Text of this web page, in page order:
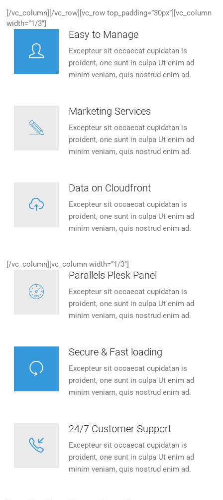
[/vc_column][/vc_row][vc_row top_padding=”30px”][vc_column
width=”1/3″]
Easy to Manage
Excepteur sit occaecat cupidatan is
proident, one sunt in culpa Ut enim ad
minim veniam, quis nostrud enim ad.
Marketing Services
Excepteur sit occaecat cupidatan is
proident, one sunt in culpa Ut enim ad
minim veniam, quis nostrud enim ad.
Data on Cloudfront
Excepteur sit occaecat cupidatan is
proident, one sunt in culpa Ut enim ad
minim veniam, quis nostrud enim ad.
[/vc_column][vc_column width=”1/3″]
Parallels Plesk Panel
Excepteur sit occaecat cupidatan is
proident, one sunt in culpa Ut enim ad
minim veniam, quis nostrud enim ad.
Secure & Fast loading
Excepteur sit occaecat cupidatan is
proident, one sunt in culpa Ut enim ad
minim veniam, quis nostrud enim ad.
24/7 Customer Support
Excepteur sit occaecat cupidatan is
proident, one sunt in culpa Ut enim ad
minim veniam, quis nostrud enim ad.